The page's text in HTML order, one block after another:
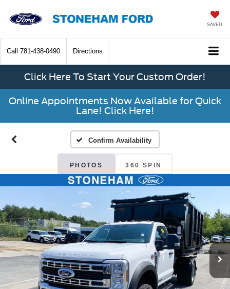
SAVED
Call 781-438-0490 Directions
Click Here To Start Your Custom Order!
Online Appointments Now Available for Quick
Lane! Click Here!
Confirm Availability
PHOTOS 360 SPIN